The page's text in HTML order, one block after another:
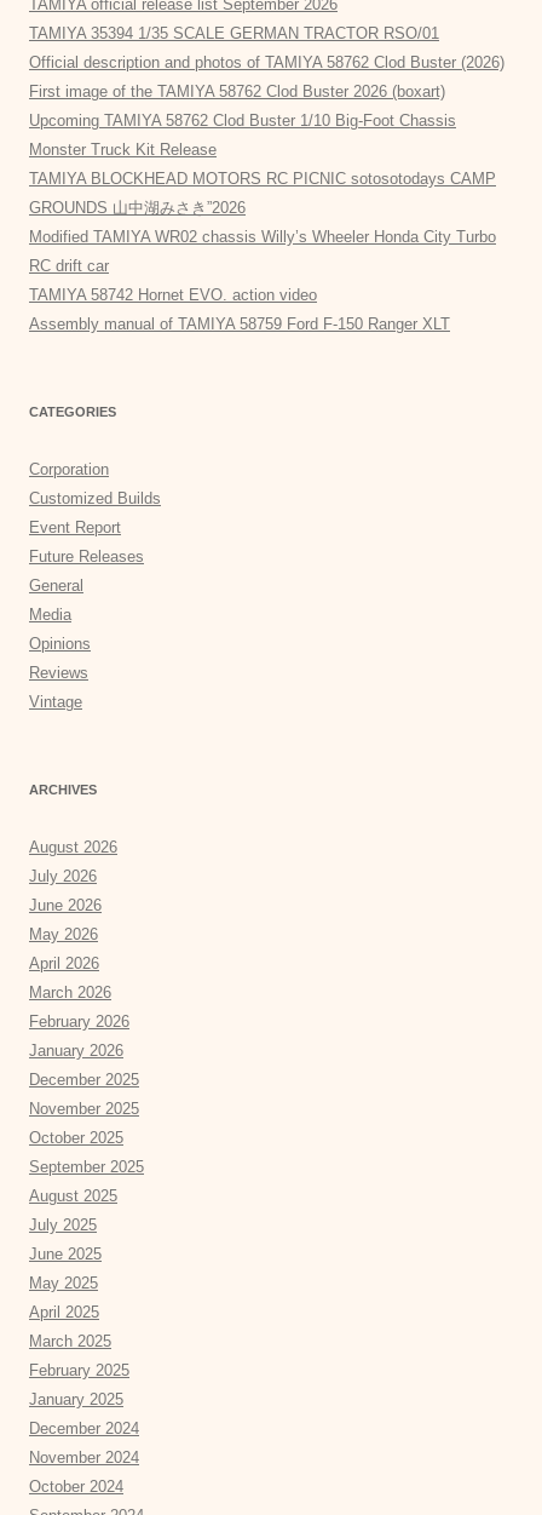
TAMIYA official release list September 2026
TAMIYA 35394 1/35 SCALE GERMAN TRACTOR RSO/01
Official description and photos of TAMIYA 58762 Clod Buster (2026)
First image of the TAMIYA 58762 Clod Buster 2026 (boxart)
Upcoming TAMIYA 58762 Clod Buster 1/10 Big-Foot Chassis
Monster Truck Kit Release
TAMIYA BLOCKHEAD MOTORS RC PICNIC sotosotodays CAMP
GROUNDS 山中湖みさき”2026
Modified TAMIYA WR02 chassis Willy’s Wheeler Honda City Turbo
RC drift car
TAMIYA 58742 Hornet EVO. action video
Assembly manual of TAMIYA 58759 Ford F-150 Ranger XLT
CATEGORIES
Corporation
Customized Builds
Event Report
Future Releases
General
Media
Opinions
Reviews
Vintage
ARCHIVES
August 2026
July 2026
June 2026
May 2026
April 2026
March 2026
February 2026
January 2026
December 2025
November 2025
October 2025
September 2025
August 2025
July 2025
June 2025
May 2025
April 2025
March 2025
February 2025
January 2025
December 2024
November 2024
October 2024